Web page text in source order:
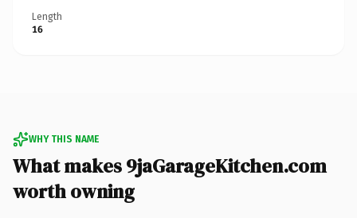
Length
16
WHY THIS NAME
What makes 9jaGarageKitchen.com
worth owning